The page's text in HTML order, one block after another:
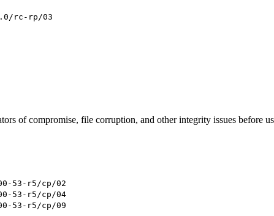
rc-rp/03
of compromise, file corruption, and other integrity issues before
53-r5/cp/02
53-r5/cp/04
53-r5/cp/09